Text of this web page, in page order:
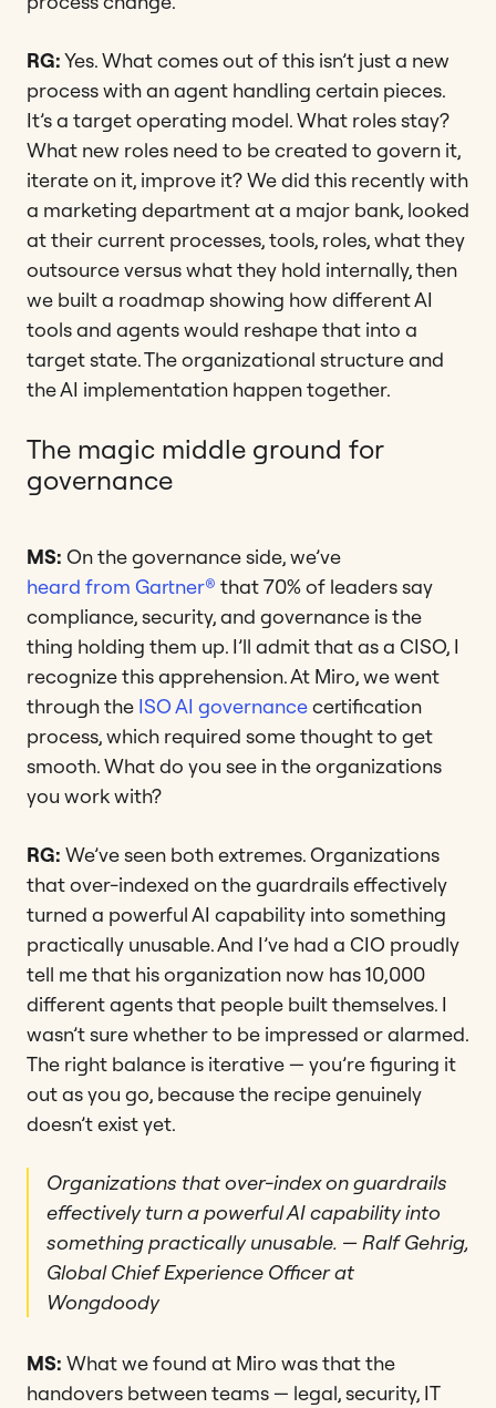
RG:Yes. What comes out of this isn’t just a new
process with an agent handling certain pieces.
It’s a target operating model. What roles stay?
What new roles need to be created to govern it,
iterate on it, improve it? We did this recently with
a marketing department at a major bank, looked
at their current processes, tools, roles, what they
outsource versus what they hold internally, then
we built a roadmap showing how different AI
tools and agents would reshape that into a
target state. The organizational structure and
the AI implementation happen together.
The magic middle ground for
governance
MS: On the governance side, we’ve
heard from Gartner® that 70% of leaders say
compliance, security, and governance is the
thing holding them up. I’ll admit that as a CISO, I
recognize this apprehension. At Miro, we went
through the ISO AI governancecertification
process, which required some thought to get
smooth. What do you see in the organizations
you work with?
RG: We’ve seen both extremes. Organizations
that over-indexed on the guardrails effectively
turned a powerful AI capability into something
practically unusable. And I’ve had a CIO proudly
tell me that his organization now has 10,000
different agents that people built themselves. I
wasn’t sure whether to be impressed or alarmed.
The right balance is iterative — you’re figuring it
out as you go, because the recipe genuinely
doesn’t exist yet.
Organizations that over-index on guardrails
effectively turn a powerful AI capability into
something practically unusable. — Ralf Gehrig,
Global Chief Experience Officer at
Wongdoody
MS: What we found at Miro was that the
handovers between teams — legal, security, IT